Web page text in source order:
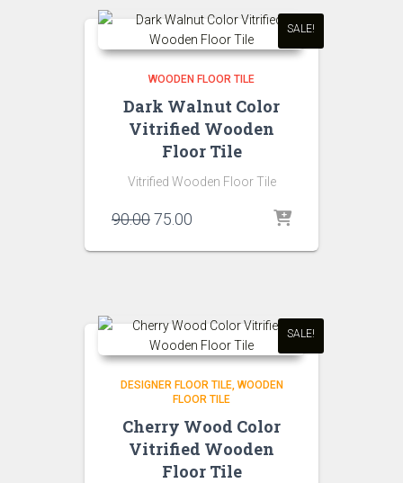
SALE!
WOODEN FLOOR TILE
Dark Walnut Color
Vitrified Wooden
Floor Tile
Vitrified Wooden Floor Tile
90.00Original
was:
75.00
is:
SALE!
DESIGNER FLOOR TILE WOODEN
FLOOR TILE
Cherry Wood Color
Vitrified Wooden
Floor Tile